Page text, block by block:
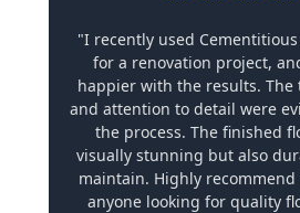
"I recently used
for a renovation project,
happier with the results. The
and attention to detail were
the process. The finished
visually stunning but also
maintain. Highly
anyone looking for quality